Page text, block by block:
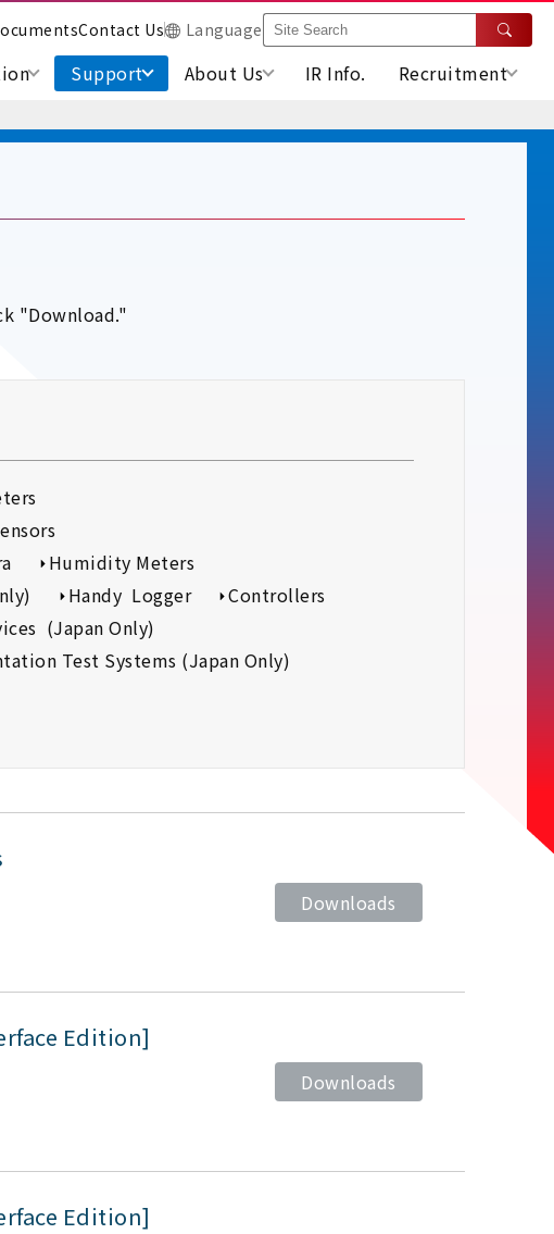
Contact Us Language
Support About Us IR Info. Recruitment
"Download."
Humidity Meters
Handy Logger
Controllers
(Japan Only)
Test Systems (Japan Only)
Downloads
Edition]
Downloads
Edition]